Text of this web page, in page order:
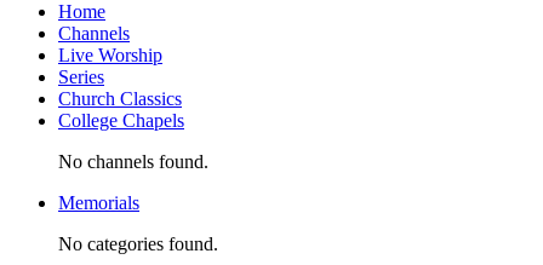
Home
Channels
Live Worship
Series
Church Classics
College Chapels
No channels found.
Memorials
No categories found.